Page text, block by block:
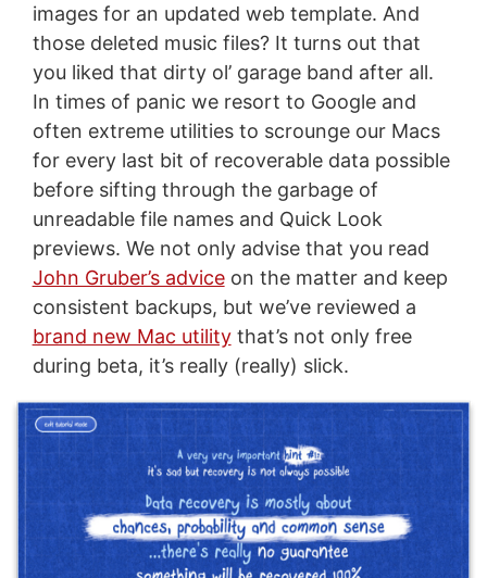
images for an updated web template. And
those deleted music files? It turns out that
you liked that dirty ol’ garage band after all.
In times of panic we resort to Google and
often extreme utilities to scrounge our Macs
for every last bit of recoverable data possible
before sifting through the garbage of
unreadable file names and Quick Look
previews. We not only advise that you read
John Gruber’s adviceon the matter and keep
consistent backups, but we’ve reviewed a
brand new Mac utilitythat’s not only free
during beta, it’s really (really) slick.